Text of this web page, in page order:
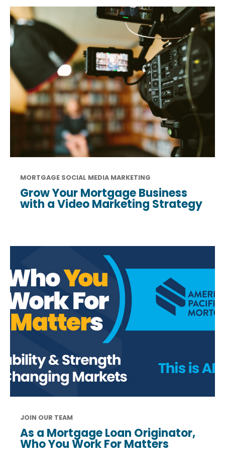
MORTGAGE SOCIAL MEDIA MARKETING
Grow Your Mortgage Business
with a Video Marketing Strategy
JOIN OUR TEAM
As a Mortgage Loan Originator,
Who You Work For Matters